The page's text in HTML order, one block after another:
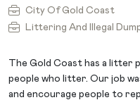
City Of Gold Coast
Littering And Illegal
The Gold Coast has a litter
people who litter. Our job
and encourage people to